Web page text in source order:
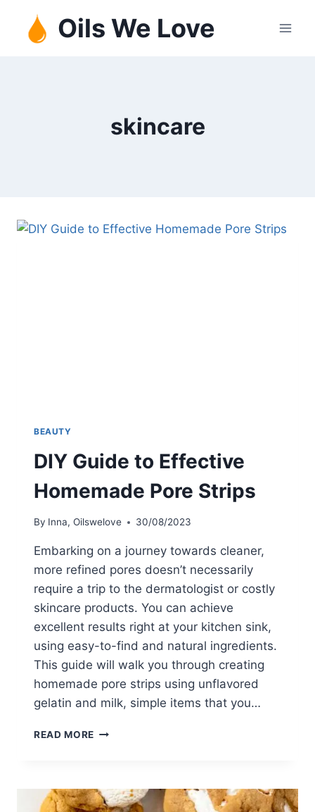
content
Oils We Love
skincare
BEAUTY
DIY Guide to Effective
Homemade Pore Strips
By Inna, Oilswelove 30/08/2023
Embarking on a journey towards cleaner,
more refined pores doesn’t necessarily
require a trip to the dermatologist or costly
skincare products. You can achieve
excellent results right at your kitchen sink,
using easy-to-find and natural ingredients.
This guide will walk you through creating
homemade pore strips using unflavored
gelatin and milk, simple items that you…
READ MORE DIY
HOMEMADE
PORE